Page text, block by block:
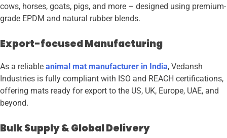
cows, horses, goats, pigs, and more – designed using premium-
grade EPDM and natural rubber blends.
Export-focused Manufacturing
As a reliable animal mat manufacturer in India, Vedansh
Industries is fully compliant with ISO and REACH certifications,
offering mats ready for export to the US, UK, Europe, UAE, and
beyond.
Bulk Supply & Global Delivery